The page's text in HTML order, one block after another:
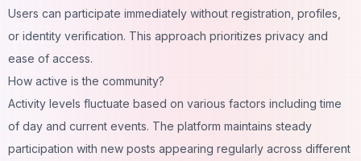
Users can participate immediately without registration, profiles,
or identity verification. This approach prioritizes privacy and
ease of access.
How active is the community?
Activity levels fluctuate based on various factors including time
of day and current events. The platform maintains steady
participation with new posts appearing regularly across different